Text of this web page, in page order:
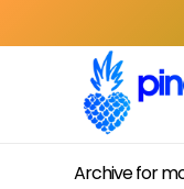
Archive for